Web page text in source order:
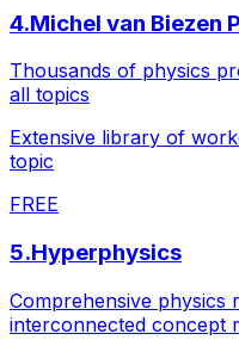
4.Michel van Biezen
Thousands of physics
all topics
Extensive library of
topic
FREE
5.Hyperphysics
Comprehensive physics
interconnected concept